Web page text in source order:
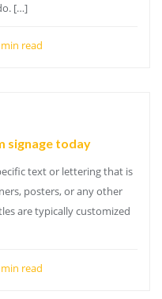
[…]
read
signage today
text or lettering that is
posters, or any other
are typically customized
read